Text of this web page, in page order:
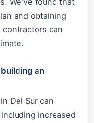
and obtaining
contractors can
an
Del Sur can
increased